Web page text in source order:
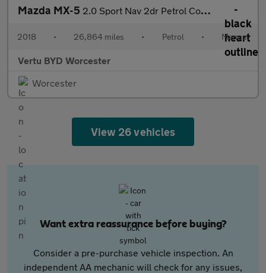
Mazda MX-5 2.0 Sport Nav 2dr Petrol Convertible RF
2018 • 26,864 miles • Petrol • Manual
Vertu BYD Worcester
Worcester
View 26 vehicles
Want extra reassurance before buying?
Consider a pre-purchase vehicle inspection. An
independent AA mechanic will check for any issues,